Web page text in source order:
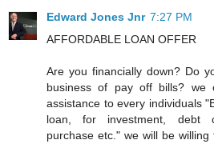
Edward Jones Jnr 7:27 PM
AFFORDABLE LOAN OFFER
Are you financially down? Do
business of pay off bills? we
assistance to every individuals
loan, for investment, debt
purchase etc." we will be